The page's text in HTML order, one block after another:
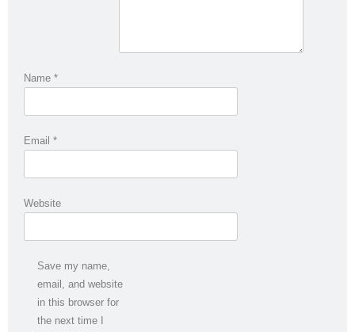
Name *
Email *
Website
Save my name,
email, and website
in this browser for
the next time I